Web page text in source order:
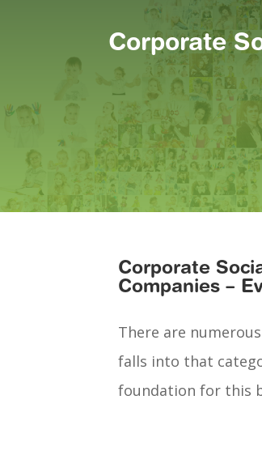
Corporate
Corporate
Companies –
There are
falls into that
foundation for this